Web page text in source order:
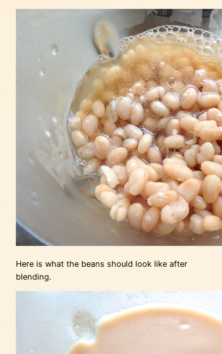
Here is what the beans should look like after
blending.